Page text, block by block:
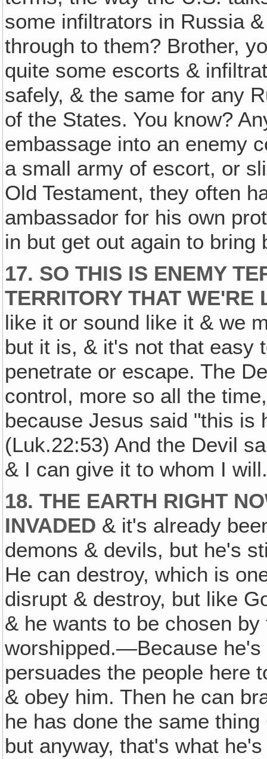
some infiltrators in Russia
through to them? Brother,
quite some escorts &
safely, & the same for any
of the States. You know?
embassage into an enemy
a small army of escort, or
Old Testament, they often
ambassador for his own
in but get out again to bring
17. SO THIS IS ENEMY
TERRITORY THAT WE'RE
like it or sound like it & we
but it is, & it's not that easy
penetrate or escape. The
control, more so all the
because Jesus said "this is
(Luk.22:53) And the Devil
& I can give it to whom I
18. THE EARTH RIGHT
INVADED & it's already
demons & devils, but he's
He can destroy, which is
disrupt & destroy, but like
& he wants to be chosen
worshipped.—Because he's
persuades the people here
& obey him. Then he can
he has done the same thing
but anyway, that's what